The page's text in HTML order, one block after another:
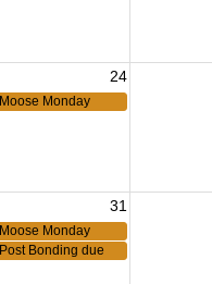
24
Moose Monday
31
Moose Monday
Post Bonding due